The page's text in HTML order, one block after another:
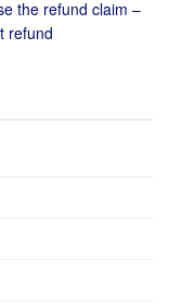
the refund claim –
refund